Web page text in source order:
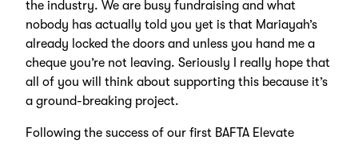
the industry. We are busy fundraising and what
nobody has actually told you yet is that Mariayah’s
already locked the doors and unless you hand me a
cheque you’re not leaving. Seriously I really hope that
all of you will think about supporting this because it’s
a ground-breaking project.
Following the success of our first BAFTA Elevate